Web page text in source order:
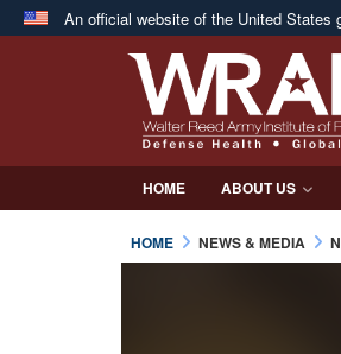
An official website of the United States
Official websites use
.milwebsite belongs to an
in the United States.
HOME ABOUT US
HOME NEWS & MEDIA